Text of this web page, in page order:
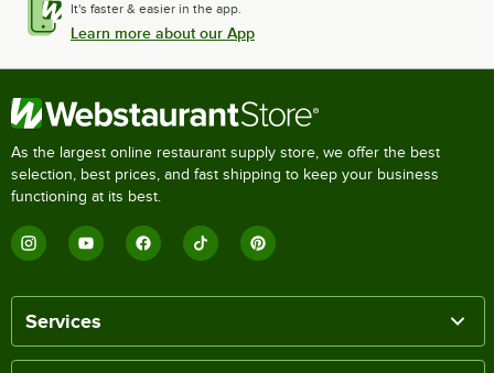
It's faster & easier in the app.
Learn more about our App
As the largest online restaurant supply store, we offer the best
selection, best prices, and fast shipping to keep your business
functioning at its best.
Services